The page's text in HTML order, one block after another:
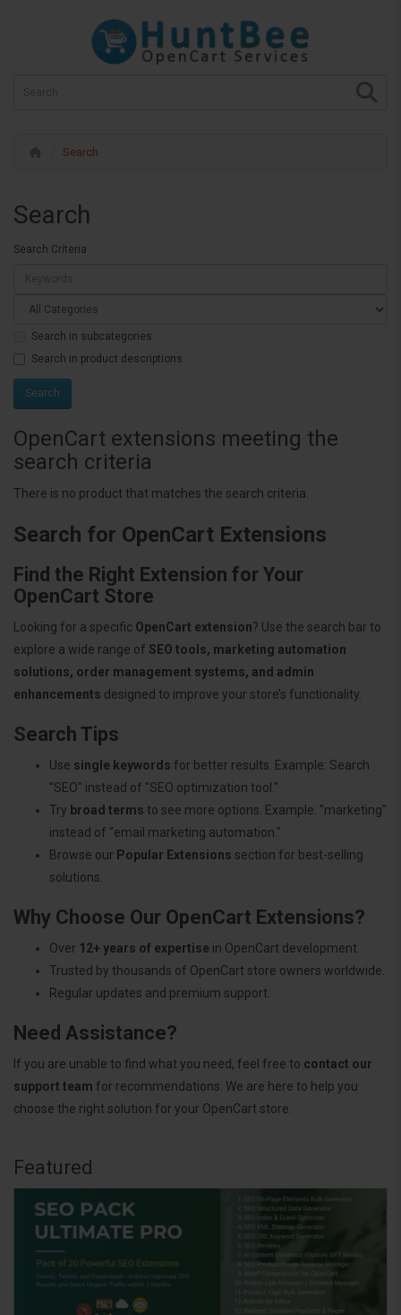
Search
Search
Search Criteria
Search in subcategories
Search in product descriptions
OpenCart extensions meeting the
search criteria
There is no product that matches the search criteria.
Search for OpenCart Extensions
Find the Right Extension for Your
OpenCart Store
Looking for a specific OpenCart extension? Use the search bar to
explore a wide range of SEO tools, marketing automation
solutions, order management systems, and admin
enhancements designed to improve your store’s functionality.
Search Tips
Use single keywords for better results. Example: Search
"SEO" instead of "SEO optimization tool."
Try broad terms to see more options. Example: "marketing"
instead of "email marketing automation."
Browse our Popular Extensions section for best-selling
solutions.
Why Choose Our OpenCart Extensions?
Over 12+ years of expertise in OpenCart development.
Trusted by thousands of OpenCart store owners worldwide.
Regular updates and premium support.
Need Assistance?
If you are unable to find what you need, feel free to contact our
support team for recommendations. We are here to help you
choose the right solution for your OpenCart store.
Featured